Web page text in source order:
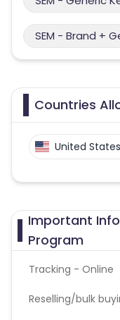
SEM - Brand +
Countries
United States
Important
Program
Tracking - Online
Reselling/bulk